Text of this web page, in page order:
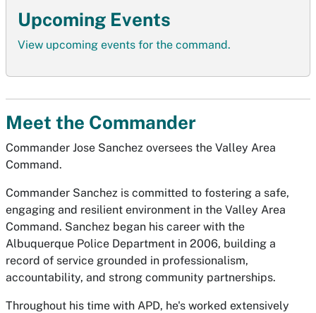
Upcoming Events
View upcoming events for the command.
Meet the Commander
Commander Jose Sanchez oversees the Valley Area
Command.
Commander Sanchez is committed to fostering a safe,
engaging and resilient environment in the Valley Area
Command. Sanchez began his career with the
Albuquerque Police Department in 2006, building a
record of service grounded in professionalism,
accountability, and strong community partnerships.
Throughout his time with APD, he's worked extensively